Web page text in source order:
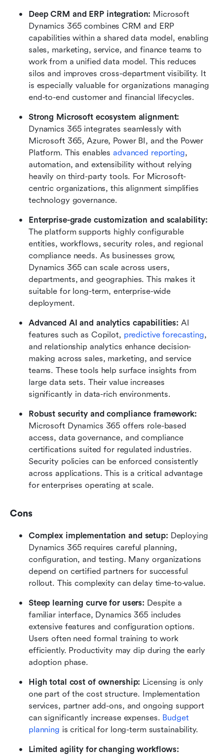
Deep CRM and ERP integration: Microsoft
Dynamics 365 combines CRM and ERP
capabilities within a shared data model, enabling
sales, marketing, service, and finance teams to
work from a unified data model. This reduces
silos and improves cross-department visibility. It
is especially valuable for organizations managing
end-to-end customer and financial lifecycles.
Dynamics 365 integrates seamlessly with
Microsoft 365, Azure, Power BI, and the Power
Platform. This enables advanced reporting,
automation, and extensibility without relying
heavily on third-party tools. For Microsoft-
centric organizations, this alignment simplifies
technology governance.
The platform supports highly configurable
entities, workflows, security roles, and regional
compliance needs. As businesses grow,
Dynamics 365 can scale across users,
departments, and geographies. This makes it
suitable for long-term, enterprise-wide
deployment.
Advanced AI and analytics capabilities: AI
features such as Copilot, predictive forecasting,
and relationship analytics enhance decision-
making across sales, marketing, and service
teams. These tools help surface insights from
large data sets. Their value increases
significantly in data-rich environments.
Microsoft Dynamics 365 offers role-based
access, data governance, and compliance
certifications suited for regulated industries.
Security policies can be enforced consistently
across applications. This is a critical advantage
for enterprises operating at scale.
Cons
Complex implementation and setup: Deploying
Dynamics 365 requires careful planning,
configuration, and testing. Many organizations
depend on certified partners for successful
rollout. This complexity can delay time-to-value.
Steep learning curve for users: Despite a
familiar interface, Dynamics 365 includes
extensive features and configuration options.
Users often need formal training to work
efficiently. Productivity may dip during the early
adoption phase.
High total cost of ownership: Licensing is only
one part of the cost structure. Implementation
services, partner add-ons, and ongoing support
can significantly increase expenses. Budget
planning is critical for long-term sustainability.